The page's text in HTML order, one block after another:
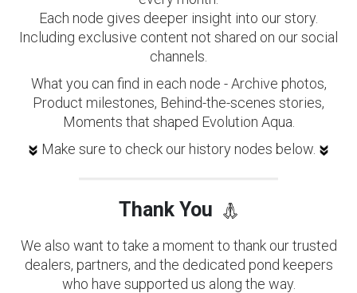
Each node gives deeper insight into our story.
Including exclusive content not shared on our social
channels.
What you can find in each node - Archive photos,
Product milestones, Behind-the-scenes stories,
Moments that shaped Evolution Aqua.
Make sure to check our history nodes below.
Thank You
We also want to take a moment to thank our trusted
dealers, partners, and the dedicated pond keepers
who have supported us along the way.